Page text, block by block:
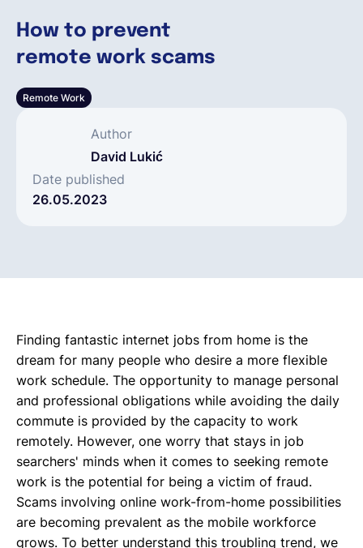
How to prevent
remote work scams
Remote Work
Author
David Lukić
Date published
26.05.2023
Français
Finding fantastic internet jobs from home is the
dream for many people who desire a more flexible
work schedule. The opportunity to manage personal
and professional obligations while avoiding the daily
commute is provided by the capacity to work
remotely. However, one worry that stays in job
searchers' minds when it comes to seeking remote
work is the potential for being a victim of fraud.
Scams involving online work-from-home possibilities
are becoming prevalent as the mobile workforce
grows. To better understand this troubling trend, we